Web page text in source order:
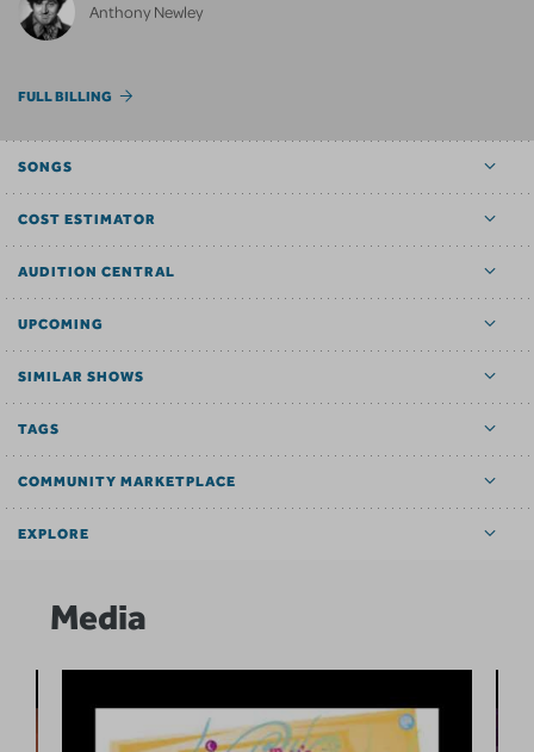
Anthony Newley
FULL BILLING
SONGS
COST ESTIMATOR
AUDITION CENTRAL
UPCOMING
SIMILAR SHOWS
TAGS
COMMUNITY MARKETPLACE
EXPLORE
Media